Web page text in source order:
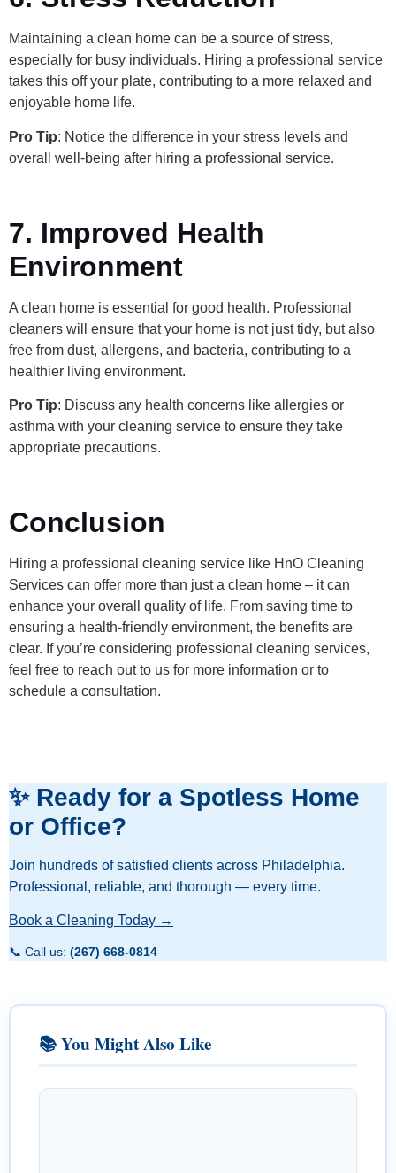
Maintaining a clean home can be a source of stress,
especially for busy individuals. Hiring a professional service
takes this off your plate, contributing to a more relaxed and
enjoyable home life.
Pro Tip: Notice the difference in your stress levels and
overall well-being after hiring a professional service.
7. Improved Health
Environment
A clean home is essential for good health. Professional
cleaners will ensure that your home is not just tidy, but also
free from dust, allergens, and bacteria, contributing to a
healthier living environment.
Pro Tip: Discuss any health concerns like allergies or
asthma with your cleaning service to ensure they take
appropriate precautions.
Conclusion
Hiring a professional cleaning service like HnO Cleaning
Services can offer more than just a clean home – it can
enhance your overall quality of life. From saving time to
ensuring a health-friendly environment, the benefits are
clear. If you’re considering professional cleaning services,
feel free to reach out to us for more information or to
schedule a consultation.
✨ Ready for a Spotless Home
or Office?
Join hundreds of satisfied clients across Philadelphia.
Professional, reliable, and thorough — every time.
Book a Cleaning Today →
📞 Call us: (267) 668-0814
📚 You Might Also Like